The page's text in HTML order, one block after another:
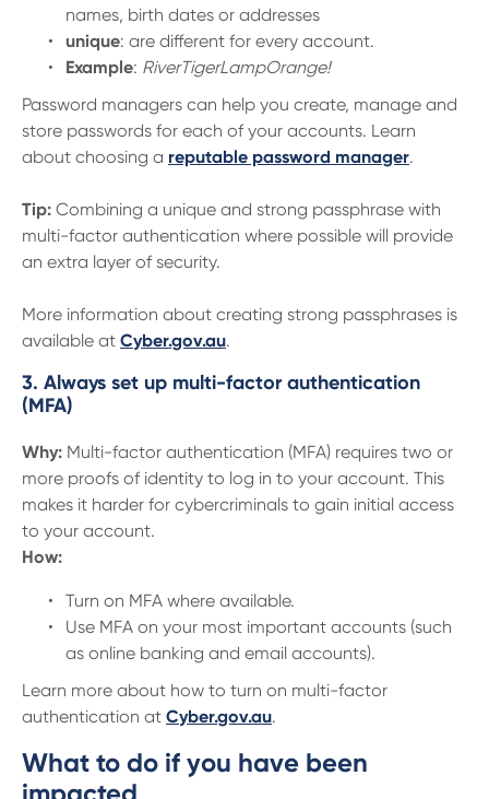
names, birth dates or addresses
unique: are different for every account.
Example: RiverTigerLampOrange!
Password managers can help you create, manage and
store passwords for each of your accounts. Learn
about choosing a reputable password manager.
Tip: Combining a unique and strong passphrase with
multi-factor authentication where possible will provide
an extra layer of security.
More information about creating strong passphrases is
available at Cyber.gov.au.
3. Always set up multi-factor authentication
(MFA)
Why: Multi-factor authentication (MFA) requires two or
more proofs of identity to log in to your account. This
makes it harder for cybercriminals to gain initial access
to your account.
How:
Turn on MFA where available.
Use MFA on your most important accounts (such
as online banking and email accounts).
Learn more about how to turn on multi-factor
authentication at Cyber.gov.au.
What to do if you have been